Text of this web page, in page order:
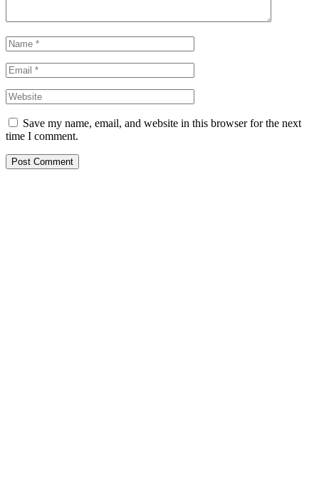
Save my name, email, and website in this browser for the next
time I comment.